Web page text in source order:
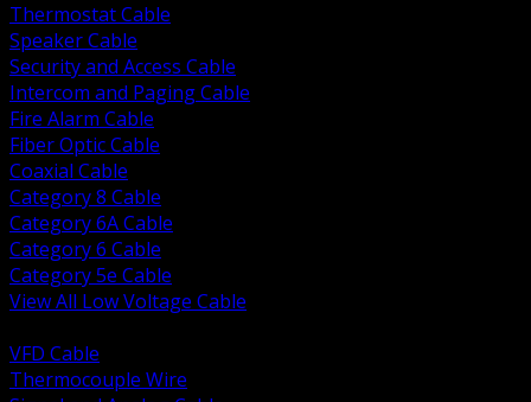
Thermostat Cable
Speaker Cable
Security and Access Cable
Intercom and Paging Cable
Fire Alarm Cable
Fiber Optic Cable
Coaxial Cable
Category 8 Cable
Category 6A Cable
Category 6 Cable
Category 5e Cable
View All Low Voltage Cable
VFD Cable
Thermocouple Wire